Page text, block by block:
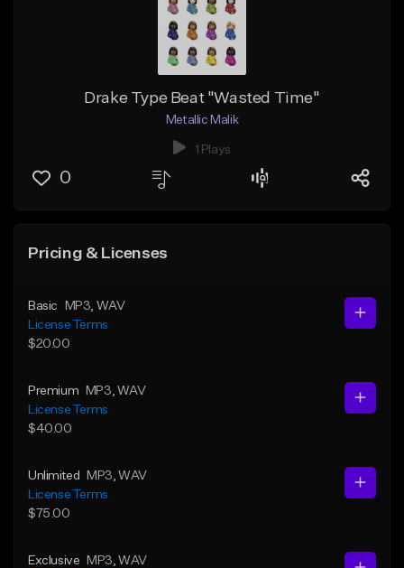
Drake Type Beat "Wasted Time"
Metallic Malik
1 Plays
0
Pricing & Licenses
Basic MP3 , WAV
License Terms
$20.00
Premium MP3 , WAV
License Terms
$40.00
Unlimited MP3 , WAV
License Terms
$75.00
Exclusive MP3 , WAV